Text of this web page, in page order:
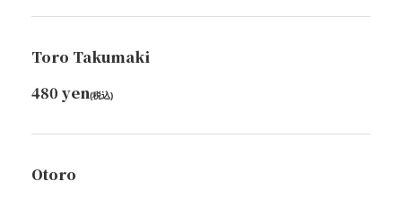
Toro Takumaki
480 yen(税込)
Otoro